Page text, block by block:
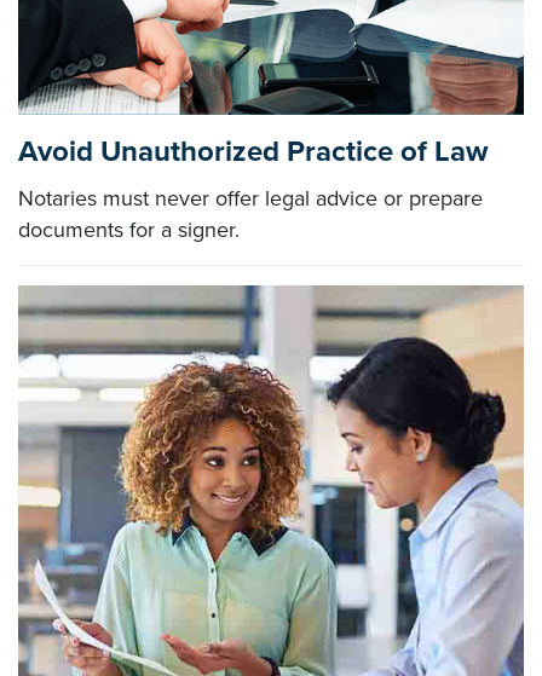
Avoid Unauthorized Practice of Law
Notaries must never offer legal advice or prepare
documents for a signer.